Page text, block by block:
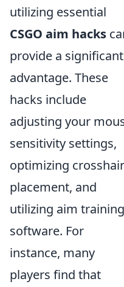
utilizing essential
CSGO aim hacks
provide a significant
advantage. These
hacks include
adjusting your
sensitivity settings,
optimizing crosshair
placement, and
utilizing aim training
software. For
instance, many
players find that